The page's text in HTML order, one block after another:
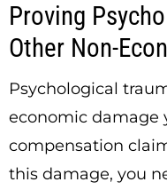
Proving
Other Non-
Psychological
economic damage
compensation
this damage, you